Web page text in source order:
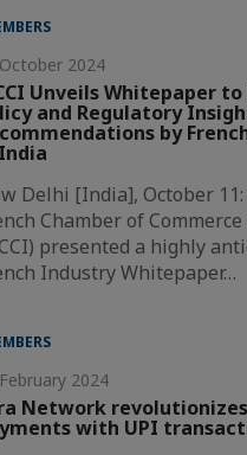
2024
Unveils Whitepaper to
and Regulatory
by
Delhi [India], October
Chamber of
presented a highly
Industry Whitepaper…
2024
Network
with UPI